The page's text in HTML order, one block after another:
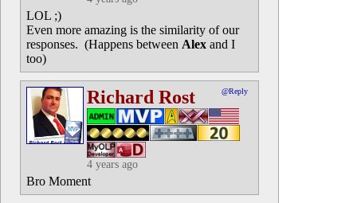
LOL ;)
Even more amazing is the similarity of our
responses. (Happens between Alex and I
too)
Richard Rost @Reply
4 years ago
Bro Moment